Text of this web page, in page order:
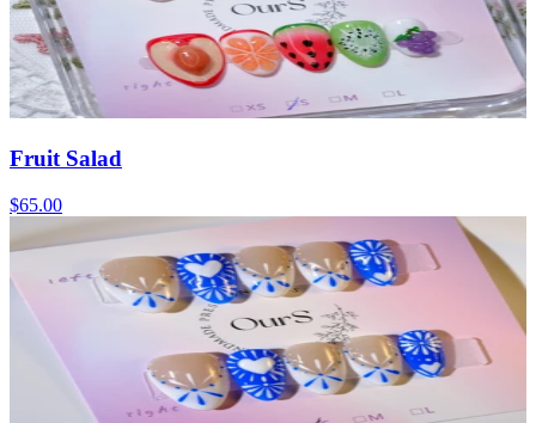
Fruit Salad
$65.00